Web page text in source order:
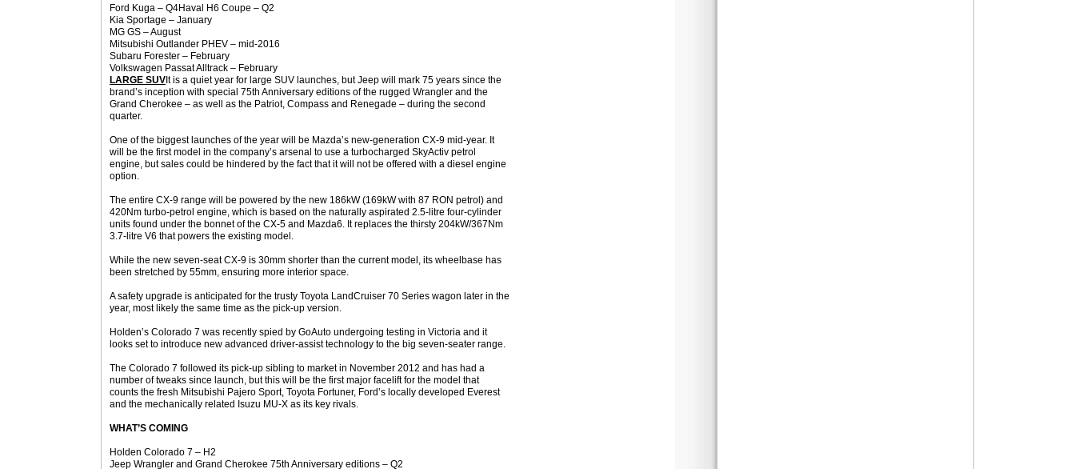
Ford Kuga – Q4Haval H6 Coupe – Q2
Kia Sportage – January
MG GS – August
Mitsubishi Outlander PHEV – mid-2016
Subaru Forester – February
Volkswagen Passat Alltrack – February
LARGE SUV It is a quiet year for large SUV launches, but Jeep will mark 75 years since the
brand’s inception with special 75th Anniversary editions of the rugged Wrangler and the
Grand Cherokee – as well as the Patriot, Compass and Renegade – during the second
quarter.
One of the biggest launches of the year will be Mazda’s new-generation CX-9 mid-year. It
will be the first model in the company’s arsenal to use a turbocharged SkyActiv petrol
engine, but sales could be hindered by the fact that it will not be offered with a diesel engine
option.
The entire CX-9 range will be powered by the new 186kW (169kW with 87 RON petrol) and
420Nm turbo-petrol engine, which is based on the naturally aspirated 2.5-litre four-cylinder
units found under the bonnet of the CX-5 and Mazda6. It replaces the thirsty 204kW/367Nm
3.7-litre V6 that powers the existing model.
While the new seven-seat CX-9 is 30mm shorter than the current model, its wheelbase has
been stretched by 55mm, ensuring more interior space.
A safety upgrade is anticipated for the trusty Toyota LandCruiser 70 Series wagon later in the
year, most likely the same time as the pick-up version.
Holden’s Colorado 7 was recently spied by GoAuto undergoing testing in Victoria and it
looks set to introduce new advanced driver-assist technology to the big seven-seater range.
The Colorado 7 followed its pick-up sibling to market in November 2012 and has had a
number of tweaks since launch, but this will be the first major facelift for the model that
counts the fresh Mitsubishi Pajero Sport, Toyota Fortuner, Ford’s locally developed Everest
and the mechanically related Isuzu MU-X as its key rivals.
WHAT’S COMING
Holden Colorado 7 – H2
Jeep Wrangler and Grand Cherokee 75th Anniversary editions – Q2